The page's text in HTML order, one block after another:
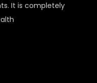
It is completely